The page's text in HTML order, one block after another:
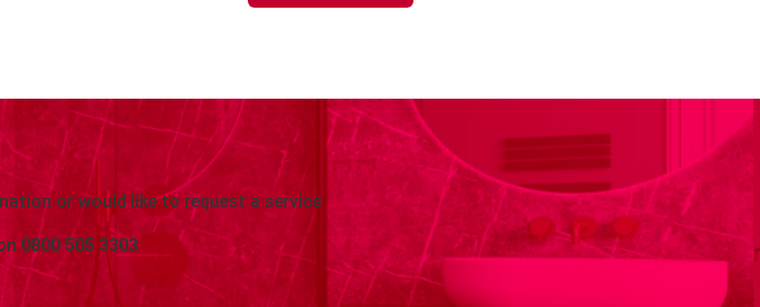
or would like to request a service
0800 505 3303